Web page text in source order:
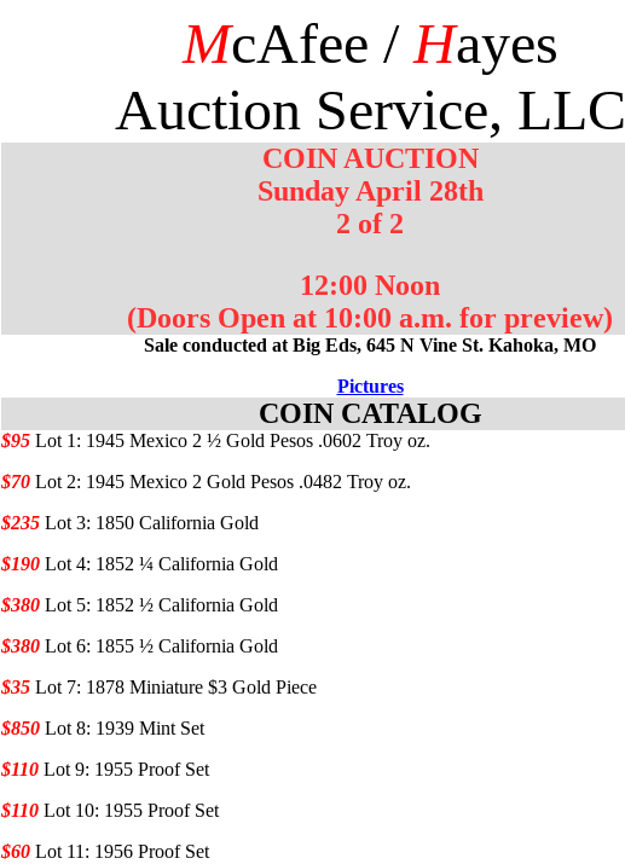
McAfee /Hayes
Auction Service, LLC
COIN AUCTION
Sunday April 28th
2 of 2
12:00 Noon
(Doors Open at 10:00 a.m. for preview)
Sale conducted at Big Eds, 645 N Vine St. Kahoka, MO
Pictures
COIN CATALOG
$95 Lot 1: 1945 Mexico 2 ½ Gold Pesos .0602 Troy oz.
$70 Lot 2: 1945 Mexico 2 Gold Pesos .0482 Troy oz.
$235 Lot 3: 1850 California Gold
$190 Lot 4: 1852 ¼ California Gold
$380 Lot 5: 1852 ½ California Gold
$380 Lot 6: 1855 ½ California Gold
$35 Lot 7: 1878 Miniature $3 Gold Piece
$850 Lot 8: 1939 Mint Set
$110 Lot 9: 1955 Proof Set
$110 Lot 10: 1955 Proof Set
$60 Lot 11: 1956 Proof Set